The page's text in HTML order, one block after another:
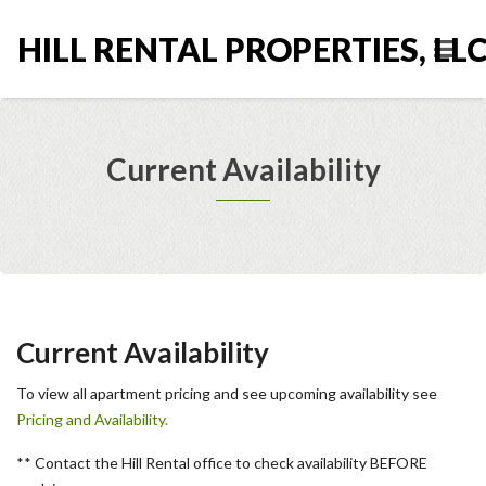
HILL RENTAL PROPERTIES,
Current Availability
Current Availability
To view all apartment pricing and see upcoming availability see
Pricing and Availability.
** Contact the Hill Rental office to check availability BEFORE